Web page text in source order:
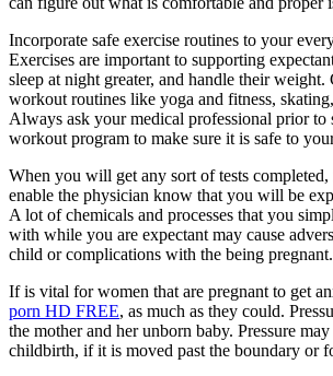
Incorporate safe exercise routines to your
Exercises are important to supporting
sleep at night greater, and handle their
workout routines like yoga and fitness,
Always ask your medical professional prior to
workout program to make sure it is safe to
When you will get any sort of tests completed,
enable the physician know that you will be
A lot of chemicals and processes that you
with while you are expectant may cause
child or complications with the being pregnant.
If is vital for women that are pregnant to get
porn HD FREE, as much as they could.
the mother and her unborn baby. Pressure
childbirth, if it is moved past the boundary or